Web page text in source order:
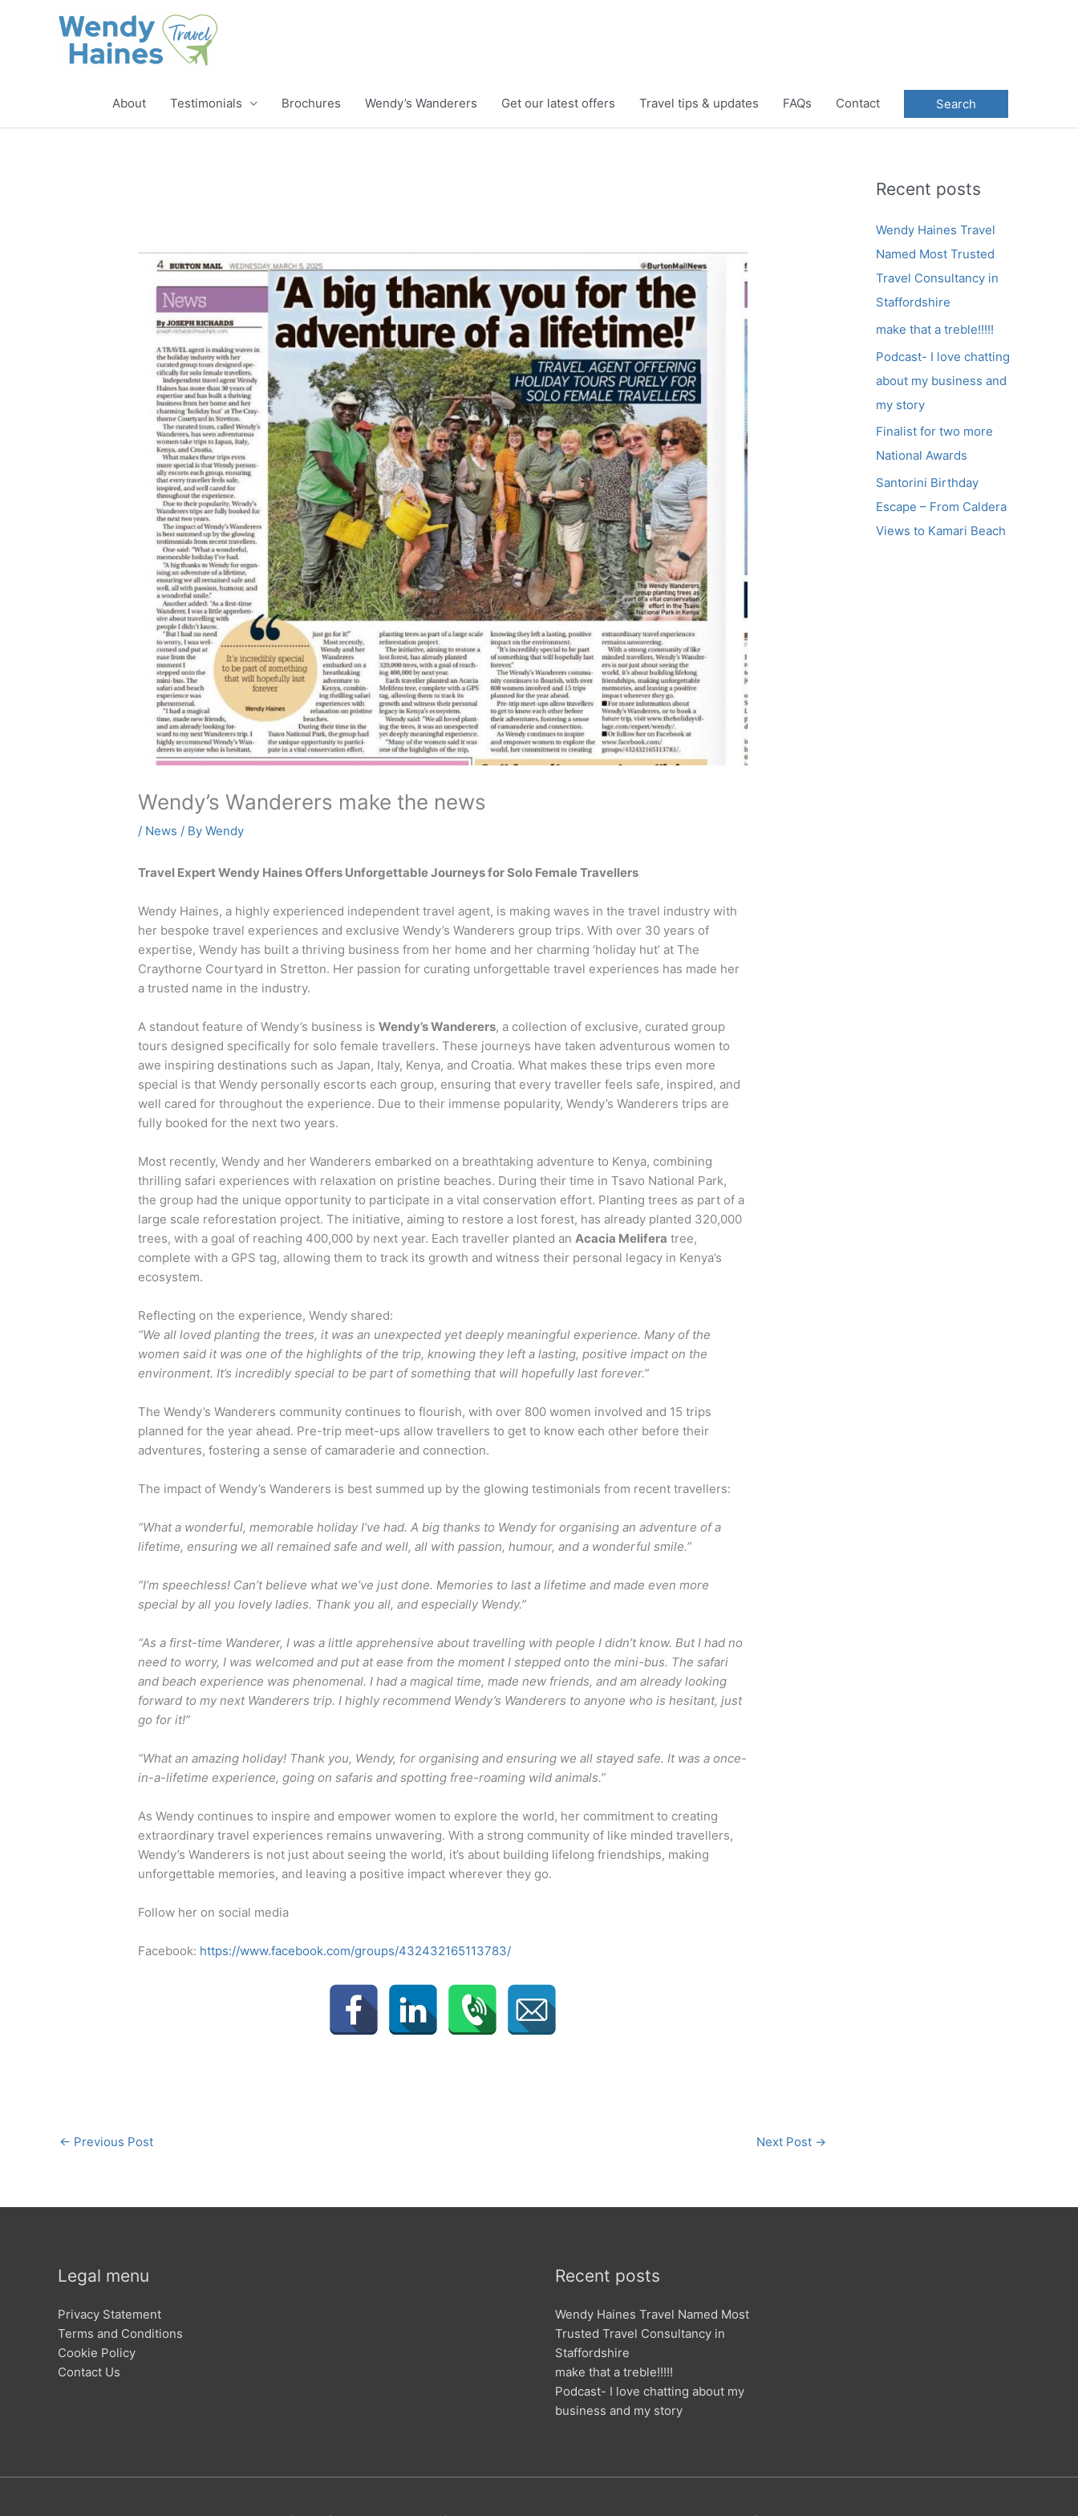
About Testimonials Brochures Wendy’s Wanderers Get our latest offers Travel tips & updates FAQs Contact Search
Wendy’s Wanderers make the news
/ News / ByWendy
Travel Expert Wendy Haines Offers Unforgettable Journeys for Solo Female Travellers
Wendy Haines, a highly experienced independent travel agent, is making waves in the travel industry with
her bespoke travel experiences and exclusive Wendy’s Wanderers group trips. With over 30 years of
expertise, Wendy has built a thriving business from her home and her charming ‘holiday hut’ at The
Craythorne Courtyard in Stretton. Her passion for curating unforgettable travel experiences has made her
a trusted name in the industry.
A standout feature of Wendy’s business isWendy’s Wanderers, a collection of exclusive, curated group
tours designed specifically for solo female travellers. These journeys have taken adventurous women to
awe inspiring destinations such as Japan, Italy, Kenya, and Croatia. What makes these trips even more
special is that Wendy personally escorts each group, ensuring that every traveller feels safe, inspired, and
well cared for throughout the experience. Due to their immense popularity, Wendy’s Wanderers trips are
fully booked for the next two years.
Most recently, Wendy and her Wanderers embarked on a breathtaking adventure to Kenya, combining
thrilling safari experiences with relaxation on pristine beaches. During their time in Tsavo National Park,
the group had the unique opportunity to participate in a vital conservation effort. Planting trees as part of a
large scale reforestation project. The initiative, aiming to restore a lost forest, has already planted 320,000
trees, with a goal of reaching 400,000 by next year. Each traveller planted anAcacia Melifera tree,
complete with a GPS tag, allowing them to track its growth and witness their personal legacy in Kenya’s
ecosystem.
Reflecting on the experience, Wendy shared:
“We all loved planting the trees, it was an unexpected yet deeply meaningful experience. Many of the
women said it was one of the highlights of the trip, knowing they left a lasting, positive impact on the
environment. It’s incredibly special to be part of something that will hopefully last forever.”
The Wendy’s Wanderers community continues to flourish, with over 800 women involved and 15 trips
planned for the year ahead. Pre-trip meet-ups allow travellers to get to know each other before their
adventures, fostering a sense of camaraderie and connection.
The impact of Wendy’s Wanderers is best summed up by the glowing testimonials from recent travellers:
“What a wonderful, memorable holiday I’ve had. A big thanks to Wendy for organising an adventure of a
lifetime, ensuring we all remained safe and well, all with passion, humour, and a wonderful smile.”
“I’m speechless! Can’t believe what we’ve just done. Memories to last a lifetime and made even more
special by all you lovely ladies. Thank you all, and especially Wendy.”
“As a first-time Wanderer, I was a little apprehensive about travelling with people I didn’t know. But I had no
need to worry, I was welcomed and put at ease from the moment I stepped onto the mini-bus. The safari
and beach experience was phenomenal. I had a magical time, made new friends, and am already looking
forward to my next Wanderers trip. I highly recommend Wendy’s Wanderers to anyone who is hesitant, just
go for it!”
“What an amazing holiday! Thank you, Wendy, for organising and ensuring we all stayed safe. It was a once-
in-a-lifetime experience, going on safaris and spotting free-roaming wild animals.”
As Wendy continues to inspire and empower women to explore the world, her commitment to creating
extraordinary travel experiences remains unwavering. With a strong community of like minded travellers,
Wendy’s Wanderers is not just about seeing the world, it’s about building lifelong friendships, making
unforgettable memories, and leaving a positive impact wherever they go.
Follow her on social media
Facebook: https://www.facebook.com/groups/432432165113783/
← Previous Post Next Post →
Recent posts
Wendy Haines Travel
Named Most Trusted
Travel Consultancy in
Staffordshire
make that a treble!!!!!
Podcast- I love chatting
about my business and
my story
Finalist for two more
National Awards
Santorini Birthday
Escape – From Caldera
Views to Kamari Beach
Legal menu
Privacy Statement
Terms and Conditions
Cookie Policy
Contact Us
Recent posts
Wendy Haines Travel Named Most
Trusted Travel Consultancy in
Staffordshire
make that a treble!!!!!
Podcast- I love chatting about my
business and my story